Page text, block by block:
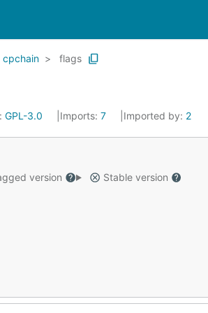
cpchain flags
GPL-3.0 Imports: 7 Imported by: 2
version Stable version